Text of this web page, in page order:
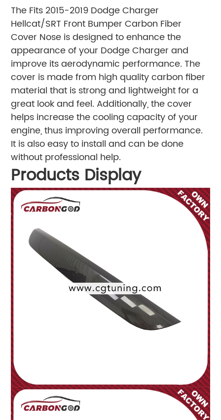
The Fits 2015-2019 Dodge Charger
Hellcat/SRT Front Bumper Carbon Fiber
Cover Nose is designed to enhance the
appearance of your Dodge Charger and
improve its aerodynamic performance. The
cover is made from high quality carbon fiber
material that is strong and lightweight for a
great look and feel. Additionally, the cover
helps increase the cooling capacity of your
engine, thus improving overall performance.
It is also easy to install and can be done
without professional help.
Products Display